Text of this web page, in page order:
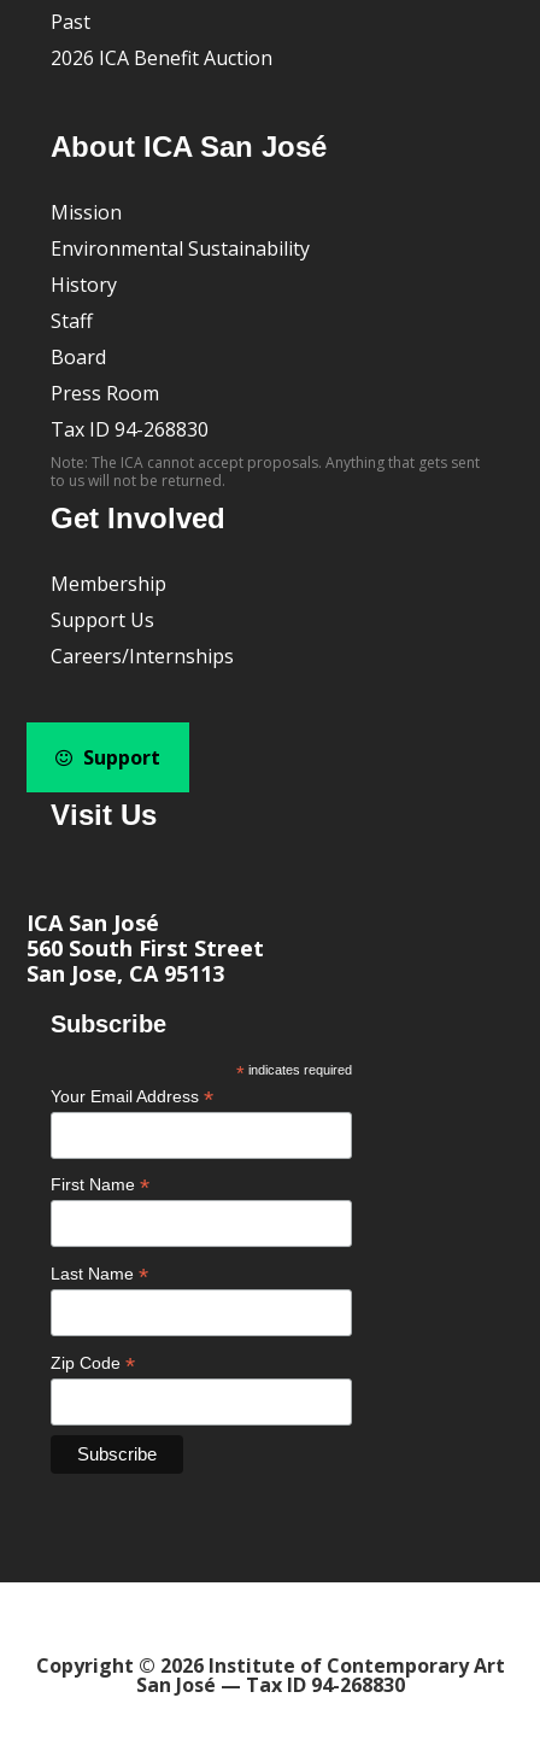
Past
2026 ICA Benefit Auction
About ICA San José
Mission
Environmental Sustainability
History
Staff
Board
Press Room
Tax ID 94-268830
Note: The ICA cannot accept proposals. Anything that gets sent
to us will not be returned.
Get Involved
Membership
Support Us
Careers/Internships
Support
Visit Us
ICA San José
560 South First Street
San Jose, CA 95113
Subscribe
* indicates required
Your Email Address*
First Name*
Last Name*
Zip Code*
Copyright © 2026 Institute of Contemporary Art
San José — Tax ID 94-268830